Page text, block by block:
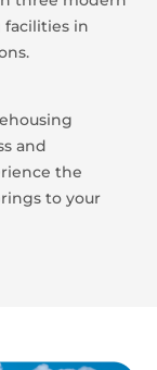
in
and
the
to your